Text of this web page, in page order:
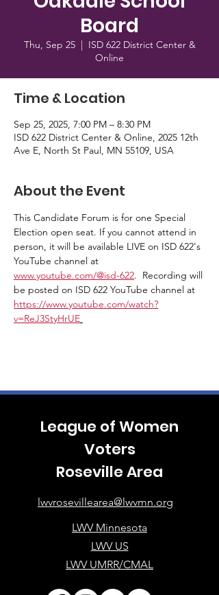
Board
Thu, Sep 25
  |
ISD 622 District Center &
Online
Time & Location
Sep 25, 2025, 7:00 PM – 8:30 PM
ISD 622 District Center & Online, 2025 12th
Ave E, North St Paul, MN 55109, USA
About the Event
This Candidate Forum is for one Special
Election open seat. If you cannot attend in
person, it will be available LIVE on ISD 622's
YouTube channel at
www.youtube.com/@isd-622.  Recording will
be posted on ISD 622 YouTube channel at
https://www.youtube.com/watch?
v=ReJ3StyHrUE
League of Women
Voters
Roseville Area
lwvrosevillearea@lwvmn.org
LWV Minnesota
LWV US
LWV UMRR/CMAL